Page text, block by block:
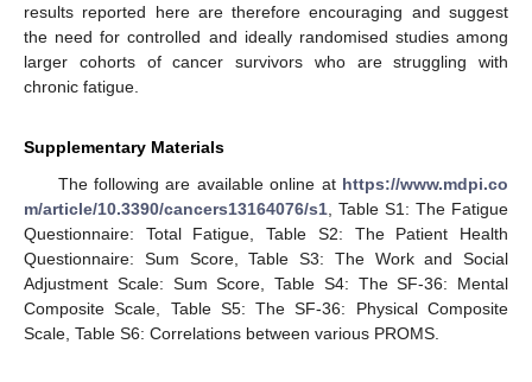
results reported here are therefore encouraging and suggest
the need for controlled and ideally randomised studies among
larger cohorts of cancer survivors who are struggling with
chronic fatigue.
Supplementary Materials
The following are available online at https://www.mdpi.co
m/article/10.3390/cancers13164076/s1 , Table S1: The Fatigue
Questionnaire: Total Fatigue, Table S2: The Patient Health
Questionnaire: Sum Score, Table S3: The Work and Social
Adjustment Scale: Sum Score, Table S4: The SF-36: Mental
Composite Scale, Table S5: The SF-36: Physical Composite
Scale, Table S6: Correlations between various PROMS.